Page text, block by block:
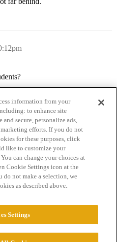
Terms of Service
information from your
to enhance site
secure, personalize ads,
efforts. If you do not
for these purposes, click
like to customize your
can change your choices at
Cookie Settings icon at the
do not make a selection, we
as described above.
Settings